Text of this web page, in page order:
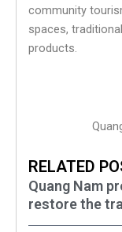
community
spaces,
products.
RELATED
Quang Nam
restore the